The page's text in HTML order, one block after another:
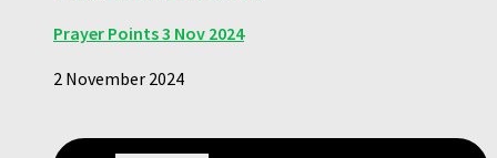
Prayer Points 3 Nov 2024
2 November 2024